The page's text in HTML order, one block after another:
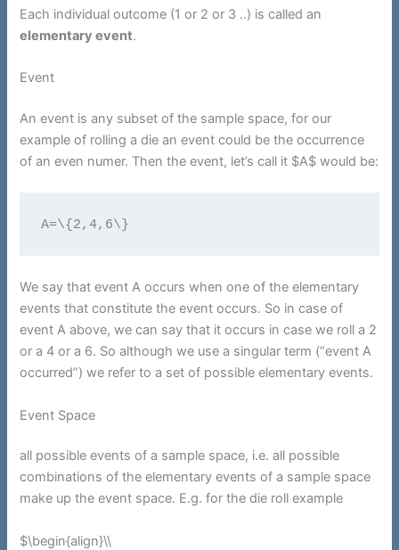
Each individual outcome (1 or 2 or 3 ..) is called an
elementary event.
Event
An event is any subset of the sample space, for our
example of rolling a die an event could be the occurrence
of an even numer. Then the event, let’s call it $A$ would be:
A=\{2,4,6\}
We say that event A occurs when one of the elementary
events that constitute the event occurs. So in case of
event A above, we can say that it occurs in case we roll a 2
or a 4 or a 6. So although we use a singular term (“event A
occurred”) we refer to a set of possible elementary events.
Event Space
all possible events of a sample space, i.e. all possible
combinations of the elementary events of a sample space
make up the event space. E.g. for the die roll example
$\begin{align}\\